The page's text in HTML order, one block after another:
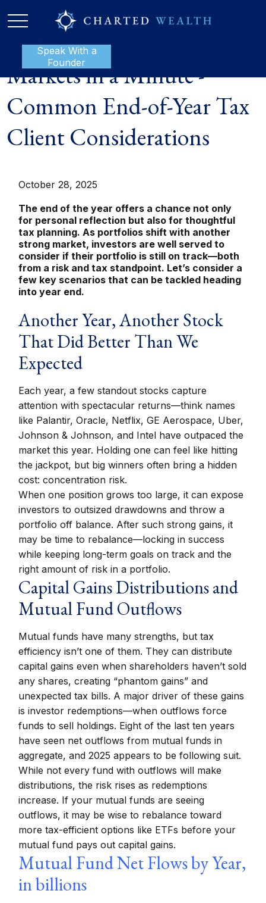
Speak With a
Founder
Markets in a Minute -
Common End-of-Year Tax
Client Considerations
October 28, 2025
The end of the year offers a chance not only
for personal reflection but also for thoughtful
tax planning. As portfolios shift with another
strong market, investors are well served to
consider if their portfolio is still on track—both
from a risk and tax standpoint. Let’s consider a
few key scenarios that can be tackled heading
into year end.
Another Year, Another Stock
That Did Better Than We
Expected
Each year, a few standout stocks capture
attention with spectacular returns—think names
like Palantir, Oracle, Netflix, GE Aerospace, Uber,
Johnson & Johnson, and Intel have outpaced the
market this year. Holding one can feel like hitting
the jackpot, but big winners often bring a hidden
cost: concentration risk.
When one position grows too large, it can expose
investors to outsized drawdowns and throw a
portfolio off balance. After such strong gains, it
may be time to rebalance—locking in success
while keeping long-term goals on track and the
right amount of risk in a portfolio.
Capital Gains Distributions and
Mutual Fund Outflows
Mutual funds have many strengths, but tax
efficiency isn’t one of them. They can distribute
capital gains even when shareholders haven’t sold
any shares, creating “phantom gains” and
unexpected tax bills. A major driver of these gains
is investor redemptions—when outflows force
funds to sell holdings. Eight of the last ten years
have seen net outflows from mutual funds in
aggregate, and 2025 appears to be following suit.
While not every fund with outflows will make
distributions, the risk rises as redemptions
increase. If your mutual funds are seeing
outflows, it may be wise to rebalance toward
more tax-efficient options like ETFs before your
mutual fund pays out capital gains.
Mutual Fund Net Flows by Year,
in billions